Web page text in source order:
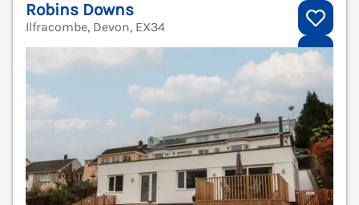
Robins Downs
Ilfracombe, Devon, EX34